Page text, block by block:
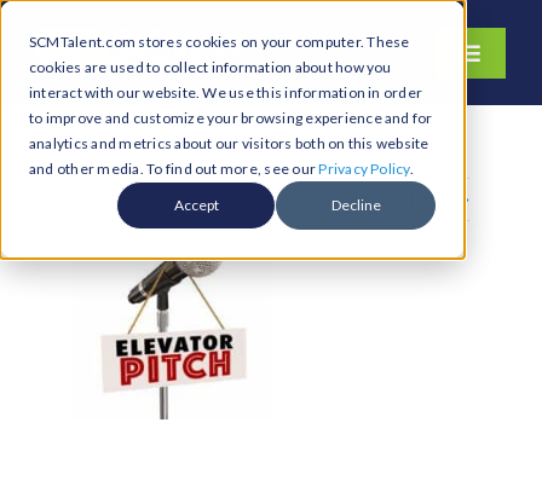
SCMTalent.com stores cookies on your computer. These
cookies are used to collect information about how you
interact with our website. We use this information in order
to improve and customize your browsing experience and for
analytics and metrics about our visitors both on this website
and other media. To find out more, see ourPrivacy Policy.
Accept Decline
Skip
content
Toggle
About
Hiring Services
Functions
Jobs & Careers
Resources & Insights
Contact Us
Previous Next